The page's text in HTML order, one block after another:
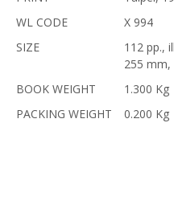
WL CODE
X 994
SIZE
112 pp.,
255 mm,
BOOK WEIGHT
1.300 Kg
PACKING WEIGHT
0.200 Kg